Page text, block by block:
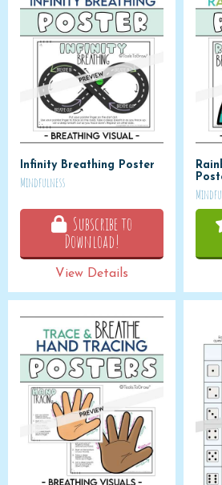
Infinity Breathing Poster
Mindfulness
Subscribe to
Download!
View Details